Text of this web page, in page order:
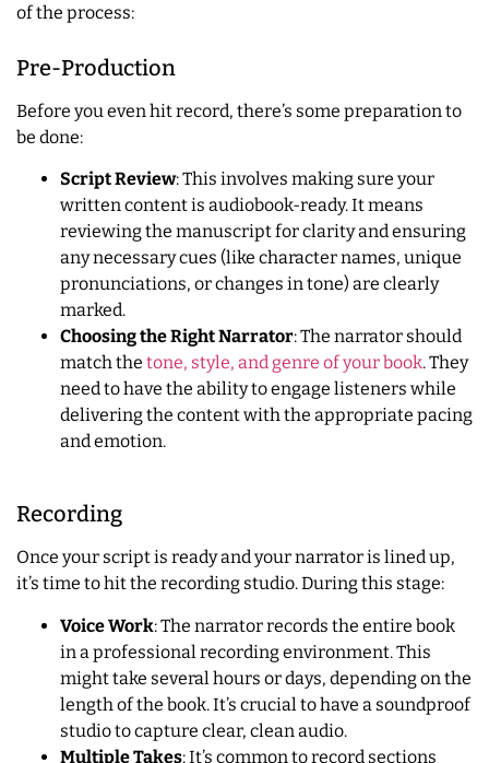
of the process:
Pre-Production
Before you even hit record, there’s some preparation to
be done:
Script Review: This involves making sure your
written content is audiobook-ready. It means
reviewing the manuscript for clarity and ensuring
any necessary cues (like character names, unique
pronunciations, or changes in tone) are clearly
marked.
Choosing the Right Narrator: The narrator should
match the tone, style, and genre of your book. They
need to have the ability to engage listeners while
delivering the content with the appropriate pacing
and emotion.
Recording
Once your script is ready and your narrator is lined up,
it’s time to hit the recording studio. During this stage:
Voice Work: The narrator records the entire book
in a professional recording environment. This
might take several hours or days, depending on the
length of the book. It’s crucial to have a soundproof
studio to capture clear, clean audio.
Multiple Takes: It’s common to record sections